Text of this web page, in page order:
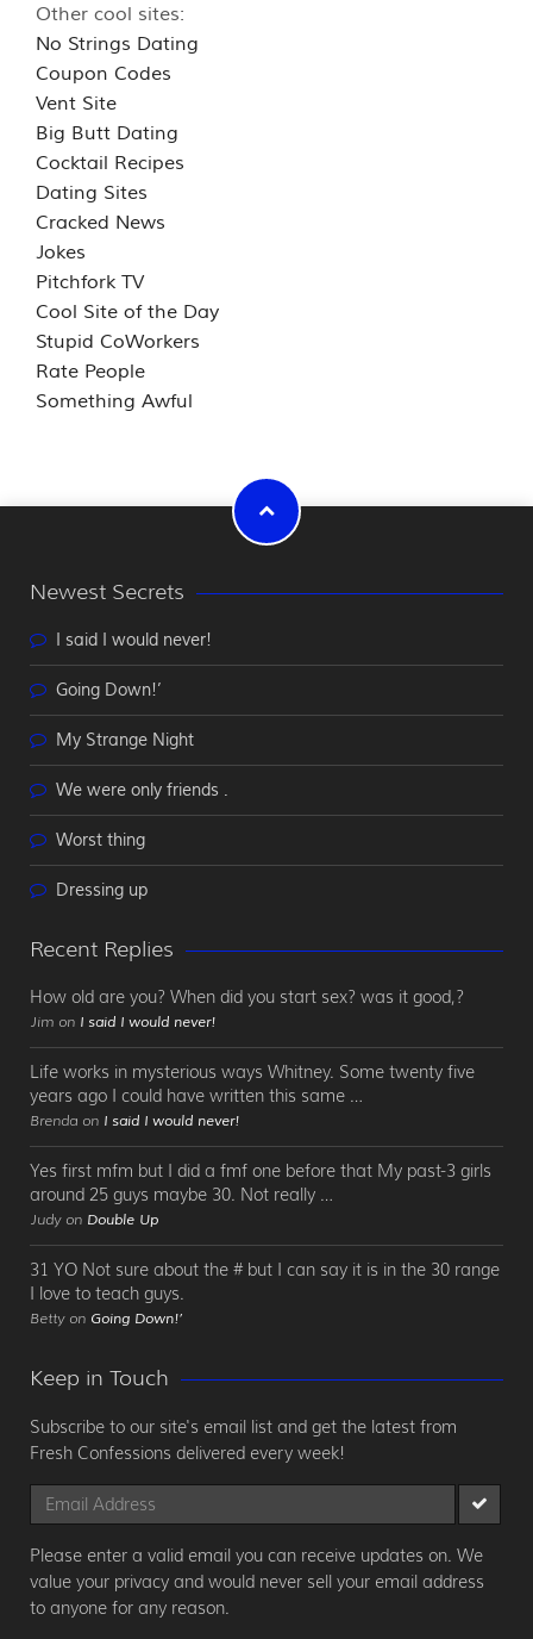
Other cool sites:
No Strings Dating
Coupon Codes
Vent Site
Big Butt Dating
Cocktail Recipes
Dating Sites
Cracked News
Jokes
Pitchfork TV
Cool Site of the Day
Stupid CoWorkers
Rate People
Something Awful
Newest Secrets
I said I would never!
Going Down!’
My Strange Night
We were only friends .
Worst thing
Dressing up
Recent Replies
How old are you? When did you start sex? was it good,?
Jim on I said I would never!
Life works in mysterious ways Whitney. Some twenty five
years ago I could have written this same …
Brenda on I said I would never!
Yes first mfm but I did a fmf one before that My past-3 girls
around 25 guys maybe 30. Not really …
Judy on Double Up
31 YO Not sure about the # but I can say it is in the 30 range
I love to teach guys.
Betty on Going Down!’
Keep in Touch
Subscribe to our site's email list and get the latest from
Fresh Confessions delivered every week!
Please enter a valid email you can receive updates on. We
value your privacy and would never sell your email address
to anyone for any reason.